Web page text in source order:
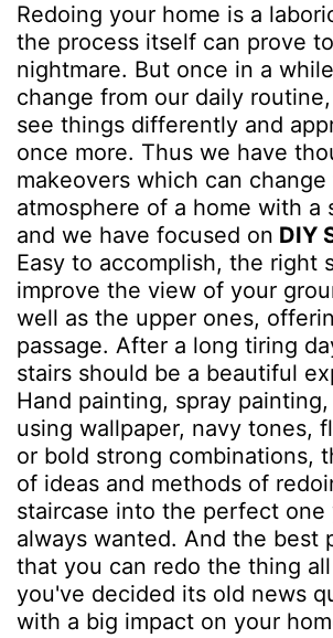
Redoing your home is a
the process itself can prove
nightmare. But once in a
change from our daily
see things differently and
once more. Thus we have
makeovers which can
atmosphere of a home with a
and we have focused on DIY
Easy to accomplish, the right
improve the view of your
well as the upper ones,
passage. After a long tiring
stairs should be a beautiful
Hand painting, spray
using wallpaper, navy tones,
or bold strong combinations,
of ideas and methods of
staircase into the perfect one
always wanted. And the best
that you can redo the thing
you've decided its old news
with a big impact on your